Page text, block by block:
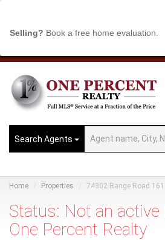
Selling? Book a free home evaluation.
Search Agents
Home Properties 74302 Range Road 161
Status: Not an active
One Percent Realty